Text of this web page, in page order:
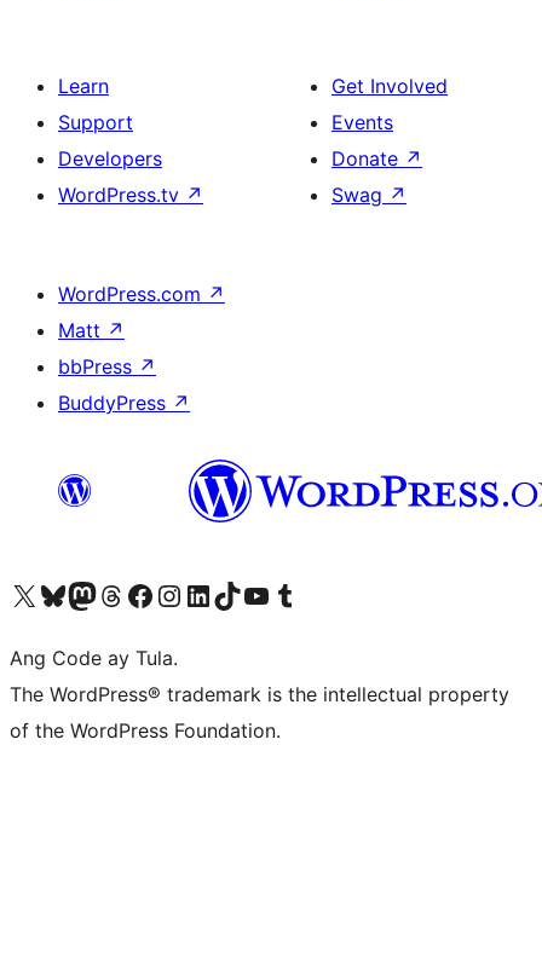
Learn
Support
Developers
WordPress.tv ↗
Get Involved
Events
Donate ↗
Swag ↗
WordPress.com ↗
Matt ↗
bbPress ↗
BuddyPress ↗
Visit our X (formerly Twitter) account
Bisitahin ang aming Bluesky account
Visit our Mastodon account
Bisitahin ang aming Threads account
Visit our Facebook page
Visit our Instagram account
Visit our LinkedIn account
Bisitahin ang aming TikTok account
Visit our YouTube channel
Bisitahin ang aming Tumblr account
Ang Code ay Tula.
The WordPress® trademark is the intellectual property
of the WordPress Foundation.